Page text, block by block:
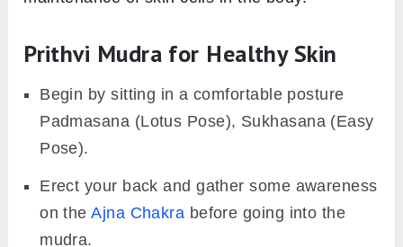
Prithvi Mudra for Healthy Skin
Begin by sitting in a comfortable posture
Padmasana (Lotus Pose), Sukhasana (Easy
Pose).
Erect your back and gather some awareness
on theAjna Chakra before going into the
mudra.